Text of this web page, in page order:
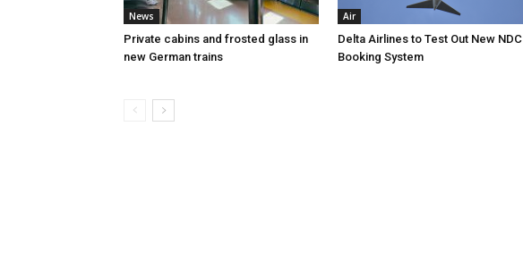
News
Private cabins and frosted glass in
new German trains
Air
Delta Airlines to Test Out New NDC
Booking System